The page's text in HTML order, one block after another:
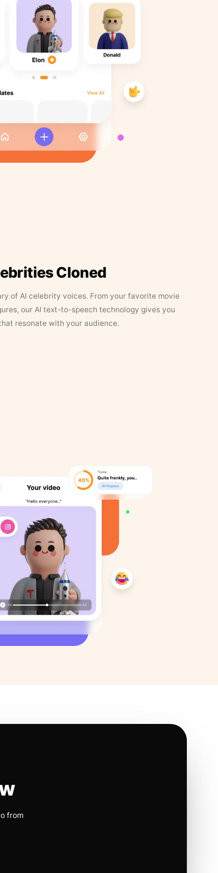
Cloned
of AI celebrity voices. From your favorite movie
our AI text-to-speech technology gives you
resonate with your audience.
from